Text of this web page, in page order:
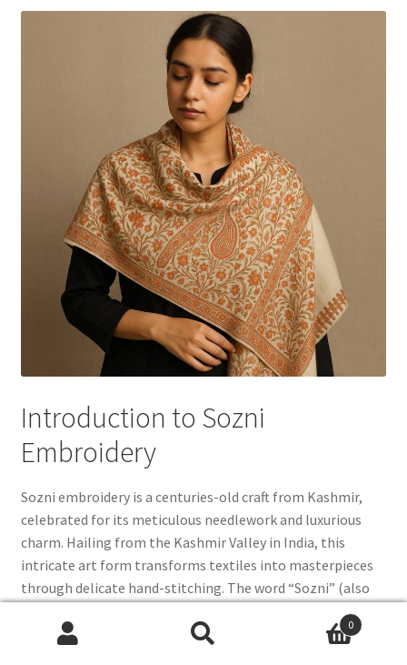
Introduction to Sozni
Embroidery
Sozni embroidery is a centuries-old craft from Kashmir,
celebrated for its meticulous needlework and luxurious
charm. Hailing from the Kashmir Valley in India, this
intricate art form transforms textiles into masterpieces
through delicate hand-stitching. The word “Sozni” (also
spelled Sozani or Suzani) is rooted in the Persian term for
“needle,” symbolizing both its Persian influence and its
0